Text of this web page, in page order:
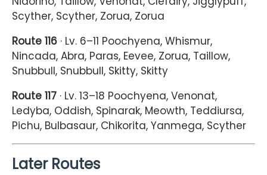
Scyther, Scyther, Zorua, Zorua
Route 116 · Lv. 6–11 Poochyena, Whismur,
Nincada, Abra, Paras, Eevee, Zorua, Taillow,
Snubbull, Snubbull, Skitty, Skitty
Route 117 · Lv. 13–18 Poochyena, Venonat,
Ledyba, Oddish, Spinarak, Meowth, Teddiursa,
Pichu, Bulbasaur, Chikorita, Yanmega, Scyther
Later Routes